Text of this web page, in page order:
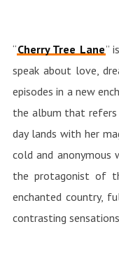
“Cherry Tree Lane”
speak about love,
episodes in a new
the album that refers
day lands with her
cold and
the protagonist of
enchanted country,
contrasting